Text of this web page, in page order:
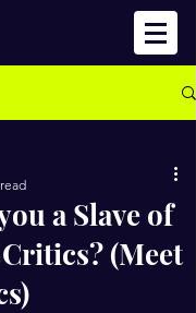
a Slave of
(Meet